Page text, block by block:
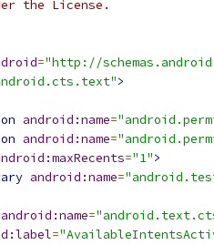
the License.
="http://
>
android:name=
android:name=
="1">
android:name=
android:name=
=